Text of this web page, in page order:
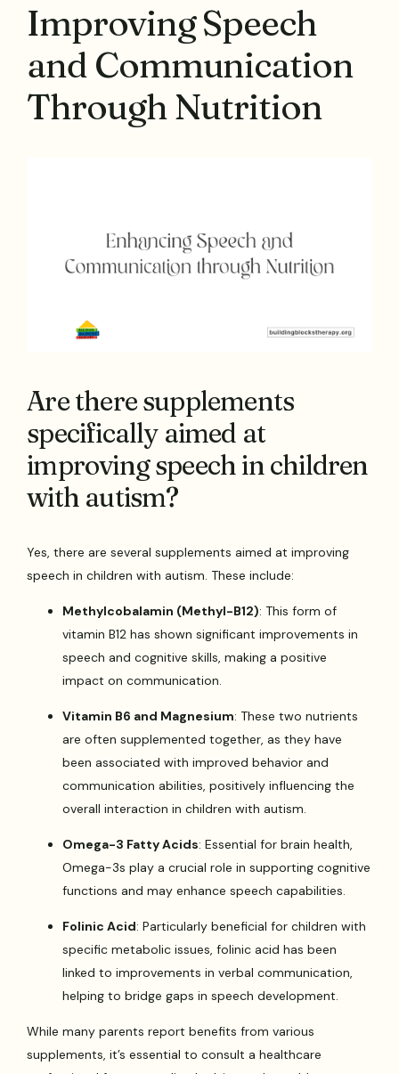
Improving Speech
and Communication
Through Nutrition
Are there supplements
specifically aimed at
improving speech in children
with autism?
Yes, there are several supplements aimed at improving
speech in children with autism. These include:
Methylcobalamin (Methyl-B12): This form of
vitamin B12 has shown significant improvements in
speech and cognitive skills, making a positive
impact on communication.
Vitamin B6 and Magnesium: These two nutrients
are often supplemented together, as they have
been associated with improved behavior and
communication abilities, positively influencing the
overall interaction in children with autism.
Omega-3 Fatty Acids: Essential for brain health,
Omega-3s play a crucial role in supporting cognitive
functions and may enhance speech capabilities.
Folinic Acid: Particularly beneficial for children with
specific metabolic issues, folinic acid has been
linked to improvements in verbal communication,
helping to bridge gaps in speech development.
While many parents report benefits from various
supplements, it’s essential to consult a healthcare